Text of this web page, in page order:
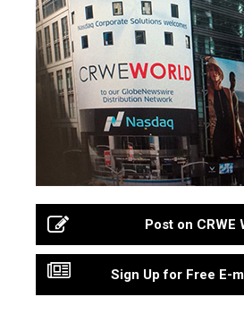
Post on CRWE
Sign Up for Free E-